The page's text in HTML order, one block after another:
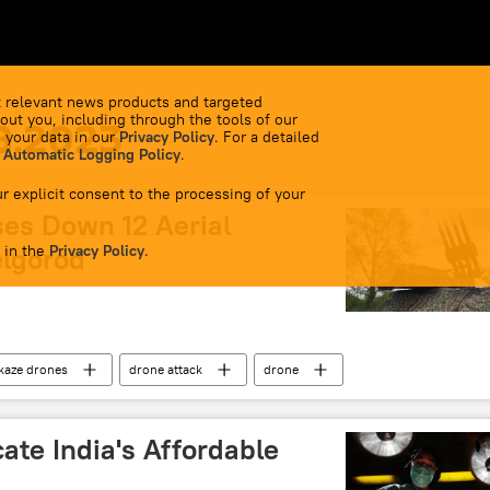
news products and targeted
you, including through the tools of our
data in our Privacy Policy. For a detailed
Logging Policy.
explicit consent to the processing of your
in the Privacy Policy.
Down 12 Aerial
drones drone attack drone
India's Affordable